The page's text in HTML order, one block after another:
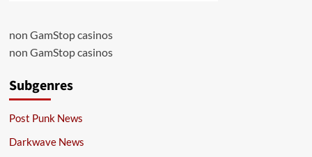
non GamStop casinos
non GamStop casinos
Subgenres
Post Punk News
Darkwave News